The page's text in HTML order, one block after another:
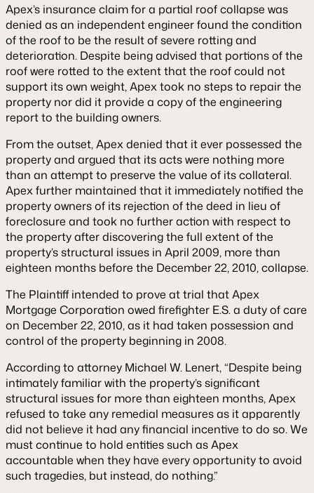
Apex’s insurance claim for a partial roof collapse was
denied as an independent engineer found the condition
of the roof to be the result of severe rotting and
deterioration. Despite being advised that portions of the
roof were rotted to the extent that the roof could not
support its own weight, Apex took no steps to repair the
property nor did it provide a copy of the engineering
report to the building owners.
From the outset, Apex denied that it ever possessed the
property and argued that its acts were nothing more
than an attempt to preserve the value of its collateral.
Apex further maintained that it immediately notified the
property owners of its rejection of the deed in lieu of
foreclosure and took no further action with respect to
the property after discovering the full extent of the
property’s structural issues in April 2009, more than
eighteen months before the December 22, 2010, collapse.
The Plaintiff intended to prove at trial that Apex
Mortgage Corporation owed firefighter E.S. a duty of care
on December 22, 2010, as it had taken possession and
control of the property beginning in 2008.
According to attorney Michael W. Lenert, “Despite being
intimately familiar with the property’s significant
structural issues for more than eighteen months, Apex
refused to take any remedial measures as it apparently
did not believe it had any financial incentive to do so. We
must continue to hold entities such as Apex
accountable when they have every opportunity to avoid
such tragedies, but instead, do nothing.”